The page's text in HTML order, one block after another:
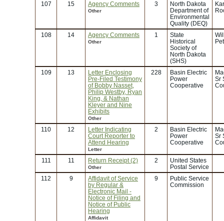
107
15 Agency Comments
Other
3
North Dakota
Department of
Environmental
Quality (DEQ)
108 14 Agency Comments
Other
1
State
Historical
Society of
North Dakota
(SHS)
109 13
Letter Enclosing
Pre-Filed Testimony
of Bobby Nasset,
Philip Westby, Ryan
King, & Nathan
Kleyer and Nine
Exhibits
Other
228
Basin Electric
Power
Cooperative
Sr
110 12
Letter Indicating
Court Reporter to
Attend Hearing
Letter
2
Basin Electric
Power
Cooperative
Sr
111 11 Return Receipt (2)
Other
2
United States
Postal Service
112
9
Affidavit of Service
by Regular &
Electronic Mail -
Notice of Filing and
Notice of Public
Hearing
Affidavit
9
Public Service
Commission